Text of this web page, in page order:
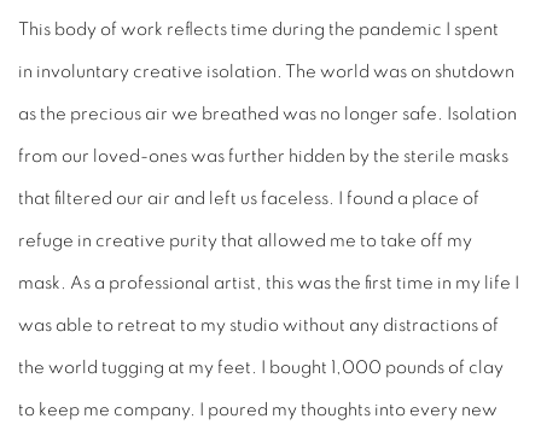
This body of work reflects time during the pandemic I spent
in involuntary creative isolation. The world was on shutdown
as the precious air we breathed was no longer safe. Isolation
from our loved-ones was further hidden by the sterile masks
that filtered our air and left us faceless. I found a place of
refuge in creative purity that allowed me to take off my
mask. As a professional artist, this was the first time in my life I
was able to retreat to my studio without any distractions of
the world tugging at my feet. I bought 1,000 pounds of clay
to keep me company. I poured my thoughts into every new